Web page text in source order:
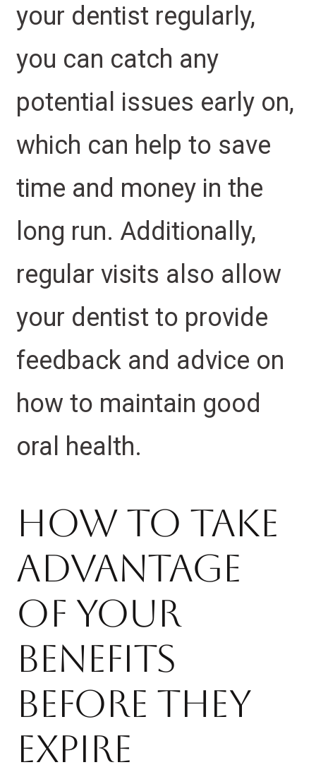
your dentist regularly,
you can catch any
potential issues early on,
which can help to save
time and money in the
long run. Additionally,
regular visits also allow
your dentist to provide
feedback and advice on
how to maintain good
oral health.
How to Take
Advantage
of Your
Benefits
Before They
Expire